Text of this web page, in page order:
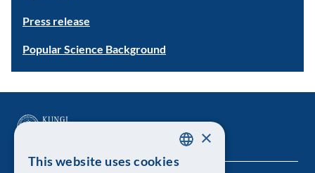
Press release
Popular Science Background
×
This website uses cookies